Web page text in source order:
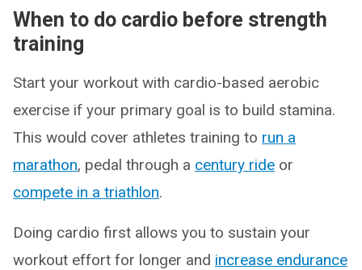
When to do cardio before strength
training
Start your workout with cardio-based aerobic
exercise if your primary goal is to build stamina.
This would cover athletes training to run a
marathon, pedal through a century ride or
compete in a triathlon.
Doing cardio first allows you to sustain your
workout effort for longer and increase endurance